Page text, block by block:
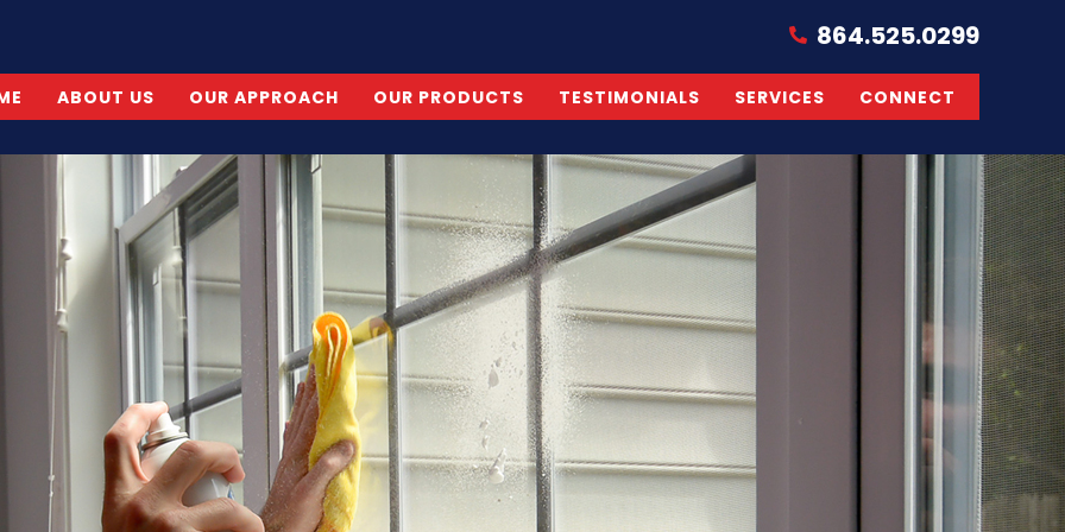
864.525.0299
ABOUT US OUR APPROACH OUR PRODUCTS TESTIMONIALS SERVICES CONNECT